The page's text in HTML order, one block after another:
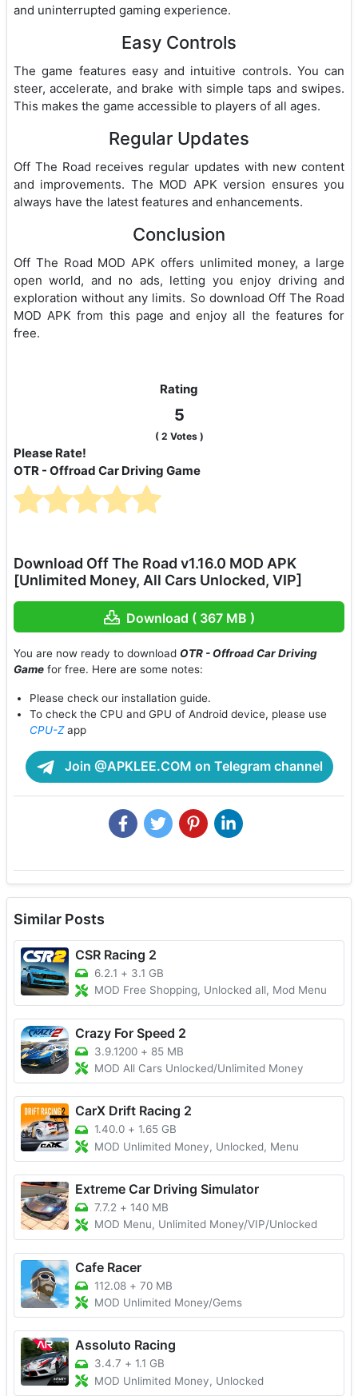
and uninterrupted gaming experience.
Easy Controls
The game features easy and intuitive controls. You can
steer, accelerate, and brake with simple taps and swipes.
This makes the game accessible to players of all ages.
Regular Updates
Off The Road receives regular updates with new content
and improvements. The MOD APK version ensures you
always have the latest features and enhancements.
Conclusion
Off The Road MOD APK offers unlimited money, a large
open world, and no ads, letting you enjoy driving and
exploration without any limits. So download Off The Road
MOD APK from this page and enjoy all the features for
free.
Rating
5
( 2 Votes )
Please Rate!
OTR - Offroad Car Driving Game
Download Off The Road v1.16.0 MOD APK
[Unlimited Money, All Cars Unlocked, VIP]
Download ( 367 MB )
You are now ready to download OTR - Offroad Car Driving
Game for free. Here are some notes:
Please check our installation guide.
To check the CPU and GPU of Android device, please use
CPU-Zapp
Join @APKLEE.COM on Telegram channel
Similar Posts
CSR Racing 2
6.2.1 + 3.1 GB
MOD Free Shopping, Unlocked all, Mod Menu
Crazy For Speed 2
3.9.1200 + 85 MB
MOD All Cars Unlocked/Unlimited Money
CarX Drift Racing 2
1.40.0 + 1.65 GB
MOD Unlimited Money, Unlocked, Menu
Extreme Car Driving Simulator
7.7.2 + 140 MB
MOD Menu, Unlimited Money/VIP/Unlocked
Cafe Racer
112.08 + 70 MB
MOD Unlimited Money/Gems
Assoluto Racing
3.4.7 + 1.1 GB
MOD Unlimited Money, Unlocked